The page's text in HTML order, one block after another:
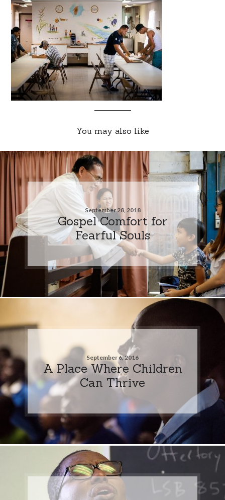
You may also like
September 28, 2018
Gospel Comfort for
Fearful Souls
September 6, 2016
A Place Where Children
Can Thrive